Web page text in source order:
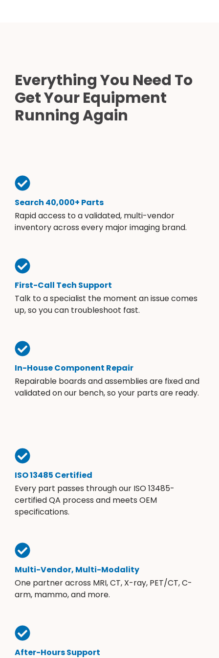
Everything You Need To
Get Your Equipment
Running Again
Search 40,000+ Parts
Rapid access to a validated, multi-vendor
inventory across every major imaging brand.
First-Call Tech Support
Talk to a specialist the moment an issue comes
up, so you can troubleshoot fast.
In-House Component Repair
Repairable boards and assemblies are fixed and
validated on our bench, so your parts are ready.
ISO 13485 Certified
Every part passes through our ISO 13485-
certified QA process and meets OEM
specifications.
Multi-Vendor, Multi-Modality
One partner across MRI, CT, X-ray, PET/CT, C-
arm, mammo, and more.
After-Hours Support